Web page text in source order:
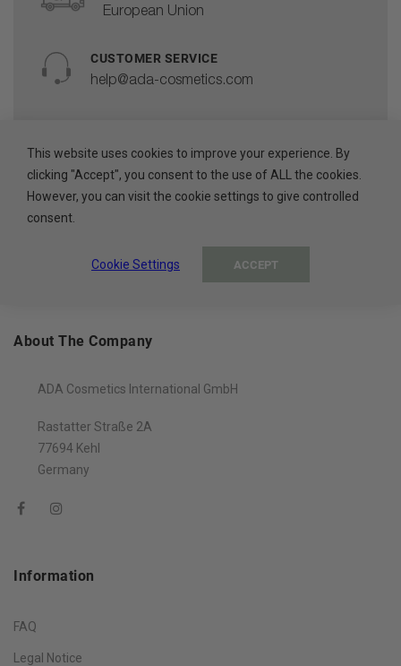
European Union
CUSTOMER SERVICE
help@ada-cosmetics.com
Cosmetics made in the EU
100% PAYMENT SECURE
About The Company
ADA Cosmetics International GmbH
Rastatter Straße 2A
77694 Kehl
Germany
Information
FAQ
Legal Notice
This website uses cookies to improve your experience. By
clicking "Accept", you consent to the use of ALL the cookies.
However, you can visit the cookie settings to give controlled
consent.
Cookie Settings ACCEPT